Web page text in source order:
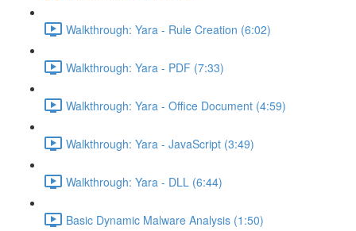
Walkthrough: Yara - Rule Creation (6:02)
Walkthrough: Yara - PDF (7:33)
Walkthrough: Yara - Office Document (4:59)
Walkthrough: Yara - JavaScript (3:49)
Walkthrough: Yara - DLL (6:44)
Basic Dynamic Malware Analysis (1:50)